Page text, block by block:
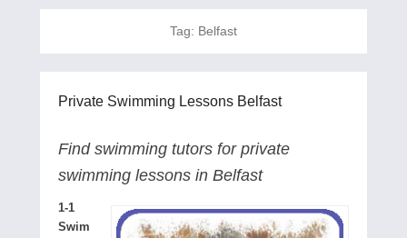
Tag: Belfast
Private Swimming Lessons Belfast
Find swimming tutors for private
swimming lessons in Belfast
1-1
Swim